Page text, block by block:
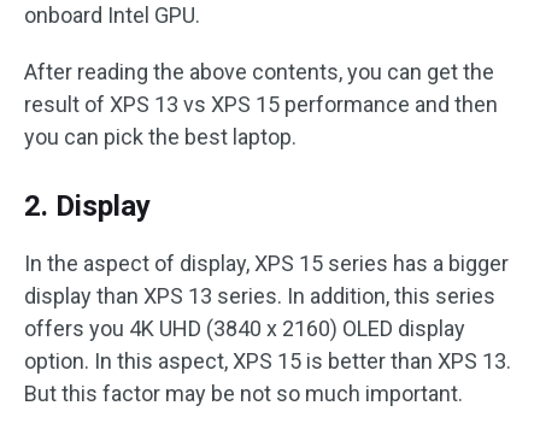
onboard Intel GPU.
After reading the above contents, you can get the
result of XPS 13 vs XPS 15 performance and then
you can pick the best laptop.
2. Display
In the aspect of display, XPS 15 series has a bigger
display than XPS 13 series. In addition, this series
offers you 4K UHD (3840 x 2160) OLED display
option. In this aspect, XPS 15 is better than XPS 13.
But this factor may be not so much important.